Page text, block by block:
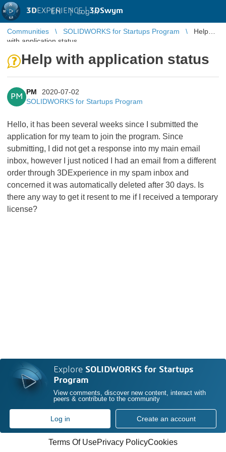
3DEXPERIENCE |3DSwym
EN | Log in
Communities SOLIDWORKS for Startups Program
Help
with application status
Help with application status
PM
PM
2020-07-02
SOLIDWORKS for Startups Program
Hello, it has been several weeks since I submitted the
application for my team to join the program. Since
submitting, I did not get a response into my main email
inbox, however I just noticed I had an email from a different
order through 3DExperience in my spam inbox and
concerned it was automatically deleted after 30 days. Is
there any way to get it resent to me if I received a temporary
license?
Explore SOLIDWORKS for Startups
Program
View comments, discover new content, interact with
peers & contribute to the community
Log in Create an account
Terms Of UsePrivacy PolicyCookies